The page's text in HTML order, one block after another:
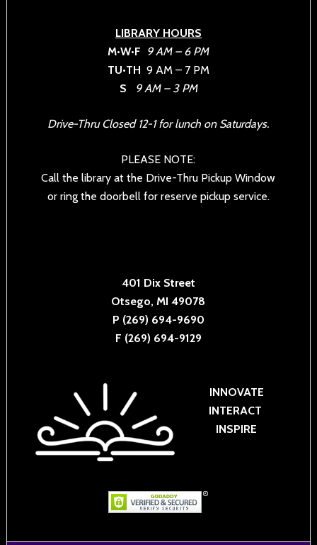
LIBRARY HOURS
M•W•F 9 AM – 6 PM
TU•TH 9 AM – 7 PM
S
9 AM – 3 PM
Drive-Thru Closed 12-1 for lunch on Saturdays.
PLEASE NOTE:
Call the library at the Drive-Thru Pickup Window
or ring the doorbell for reserve pickup service.
401 Dix Street
Otsego, MI 49078
P (269) 694-9690
F (269) 694-9129
INNOVATE
INTERACT
INSPIRE